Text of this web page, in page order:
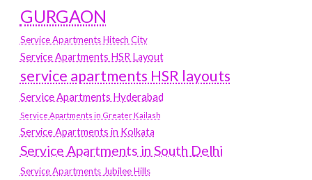
GURGAON
Service Apartments Hitech City
Service Apartments HSR Layout
service apartments HSR layouts
Service Apartments Hyderabad
Service Apartments in Greater Kailash
Service Apartments in Kolkata
Service Apartments in South Delhi
Service Apartments Jubilee Hills